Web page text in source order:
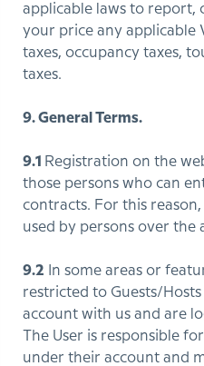
applicable laws to report,
your price any applicable
taxes, occupancy taxes,
taxes.
9. General Terms.
9.1 Registration on the
those persons who can
contracts. For this
used by persons over the
9.2 In some areas or
restricted to Guests/
account with us and are
The User is responsible
under their account and